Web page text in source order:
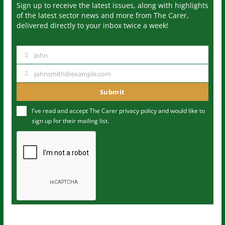
Sign up to receive the latest issues, along with highlights
of the latest sector news and more from The Carer,
delivered directly to your inbox twice a week!
m
John
u
m
johnsmith@example.com
Submit
I've read and accept The Carer privacy policyand would like to
sign up for their mailing list.